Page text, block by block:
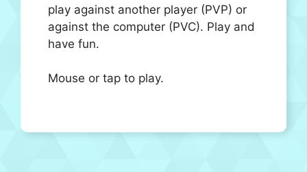
play against another player (PVP) or
against the computer (PVC). Play and
have fun.
Mouse or tap to play.